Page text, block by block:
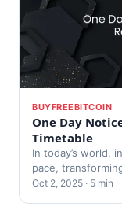
BUYFREEBITCOIN
One Day
Timetable
In today’s world,
pace,
Oct 2, 2025 · 5 min